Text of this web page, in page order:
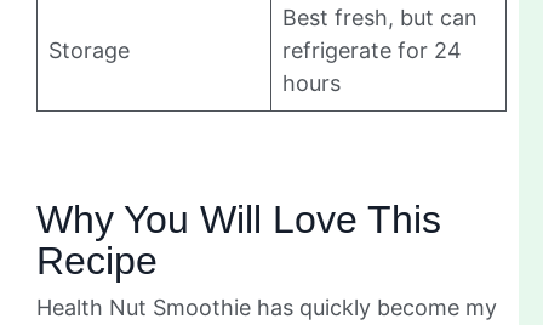
Storage
Best fresh, but can
refrigerate for 24
hours
Why You Will Love This
Recipe
Health Nut Smoothie has quickly become my